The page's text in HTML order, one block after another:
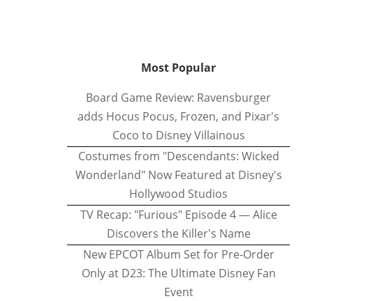
Most Popular
Board Game Review: Ravensburger
adds Hocus Pocus, Frozen, and Pixar's
Coco to Disney Villainous
Costumes from "Descendants: Wicked
Wonderland" Now Featured at Disney's
Hollywood Studios
TV Recap: "Furious" Episode 4 — Alice
Discovers the Killer's Name
New EPCOT Album Set for Pre-Order
Only at D23: The Ultimate Disney Fan
Event